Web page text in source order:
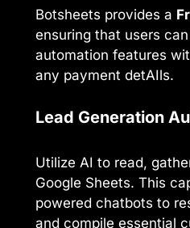
Botsheets provides a
ensuring that users
automation features
any payment detAIls.
Lead Generation
Utilize AI to read,
Google Sheets. This
powered chatbots to
and compile essential